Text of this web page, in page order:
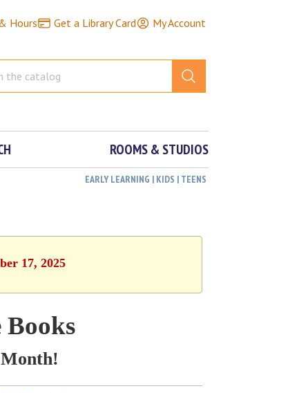
Hours Get a Library Card My Account
ROOMS & STUDIOS
EARLY LEARNING | KIDS | TEENS
17, 2025
Books